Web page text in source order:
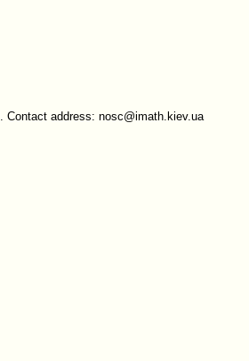
Contact address: nosc@imath.kiev.ua